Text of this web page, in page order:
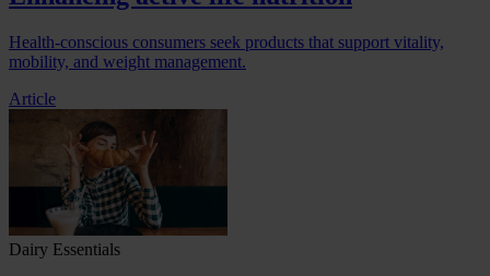
Health-conscious consumers seek products that support vitality,
mobility, and weight management.
Article
Dairy Essentials